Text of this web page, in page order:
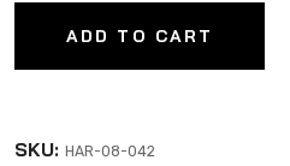
ADD TO CART
SKU: HAR-08-042